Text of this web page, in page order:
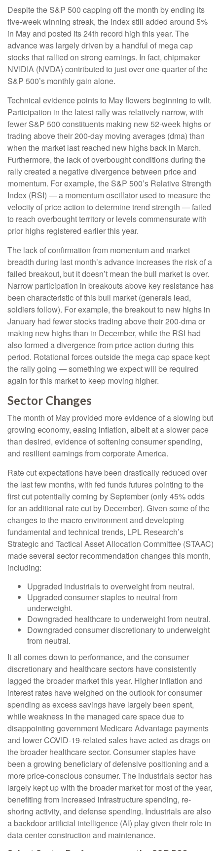
Despite the S&P 500 capping off the month by ending its
five-week winning streak, the index still added around 5%
in May and posted its 24th record high this year. The
advance was largely driven by a handful of mega cap
stocks that rallied on strong earnings. In fact, chipmaker
NVIDIA (NVDA) contributed to just over one-quarter of the
S&P 500’s monthly gain alone.
Technical evidence points to May flowers beginning to wilt.
Participation in the latest rally was relatively narrow, with
fewer S&P 500 constituents making new 52-week highs or
trading above their 200-day moving averages (dma) than
when the market last reached new highs back in March.
Furthermore, the lack of overbought conditions during the
rally created a negative divergence between price and
momentum. For example, the S&P 500’s Relative Strength
Index (RSI) — a momentum oscillator used to measure the
velocity of price action to determine trend strength — failed
to reach overbought territory or levels commensurate with
prior highs registered earlier this year.
The lack of confirmation from momentum and market
breadth during last month’s advance increases the risk of a
failed breakout, but it doesn’t mean the bull market is over.
Narrow participation in breakouts above key resistance has
been characteristic of this bull market (generals lead,
soldiers follow). For example, the breakout to new highs in
January had fewer stocks trading above their 200-dma or
making new highs than in December, while the RSI had
also formed a divergence from price action during this
period. Rotational forces outside the mega cap space kept
the rally going — something we expect will be required
again for this market to keep moving higher.
Sector Changes
The month of May provided more evidence of a slowing but
growing economy, easing inflation, albeit at a slower pace
than desired, evidence of softening consumer spending,
and resilient earnings from corporate America.
Rate cut expectations have been drastically reduced over
the last few months, with fed funds futures pointing to the
first cut potentially coming by September (only 45% odds
for an additional rate cut by December). Given some of the
changes to the macro environment and developing
fundamental and technical trends, LPL Research’s
Strategic and Tactical Asset Allocation Committee (STAAC)
made several sector recommendation changes this month,
including:
Upgraded industrials to overweight from neutral.
Upgraded consumer staples to neutral from
underweight.
Downgraded healthcare to underweight from neutral.
Downgraded consumer discretionary to underweight
from neutral.
It all comes down to performance, and the consumer
discretionary and healthcare sectors have consistently
lagged the broader market this year. Higher inflation and
interest rates have weighed on the outlook for consumer
spending as excess savings have largely been spent,
while weakness in the managed care space due to
disappointing government Medicare Advantage payments
and lower COVID-19-related sales have acted as drags on
the broader healthcare sector. Consumer staples have
been a growing beneficiary of defensive positioning and a
more price-conscious consumer. The industrials sector has
largely kept up with the broader market for most of the year,
benefiting from increased infrastructure spending, re-
shoring activity, and defense spending. Industrials are also
a backdoor artificial intelligence (AI) play given their role in
data center construction and maintenance.